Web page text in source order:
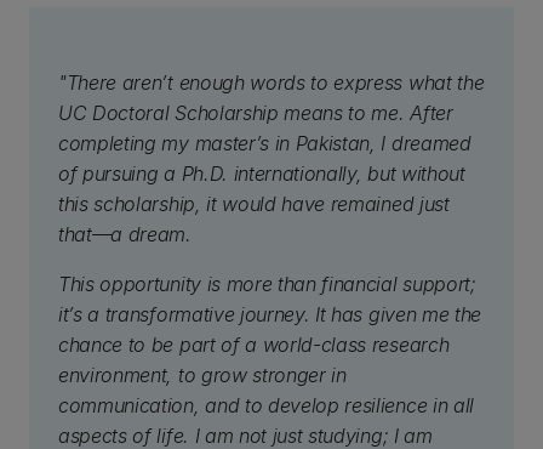
"There aren’t enough words to express what the
UC Doctoral Scholarship means to me. After
completing my master’s in Pakistan, I dreamed
of pursuing a Ph.D. internationally, but without
this scholarship, it would have remained just
that—a dream.
This opportunity is more than financial support;
it’s a transformative journey. It has given me the
chance to be part of a world-class research
environment, to grow stronger in
communication, and to develop resilience in all
aspects of life. I am not just studying; I am